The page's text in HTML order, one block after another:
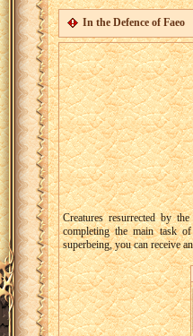
In the Defence of Faeo
Creatures resurrected by
completing the main task
superbeing, you can receive